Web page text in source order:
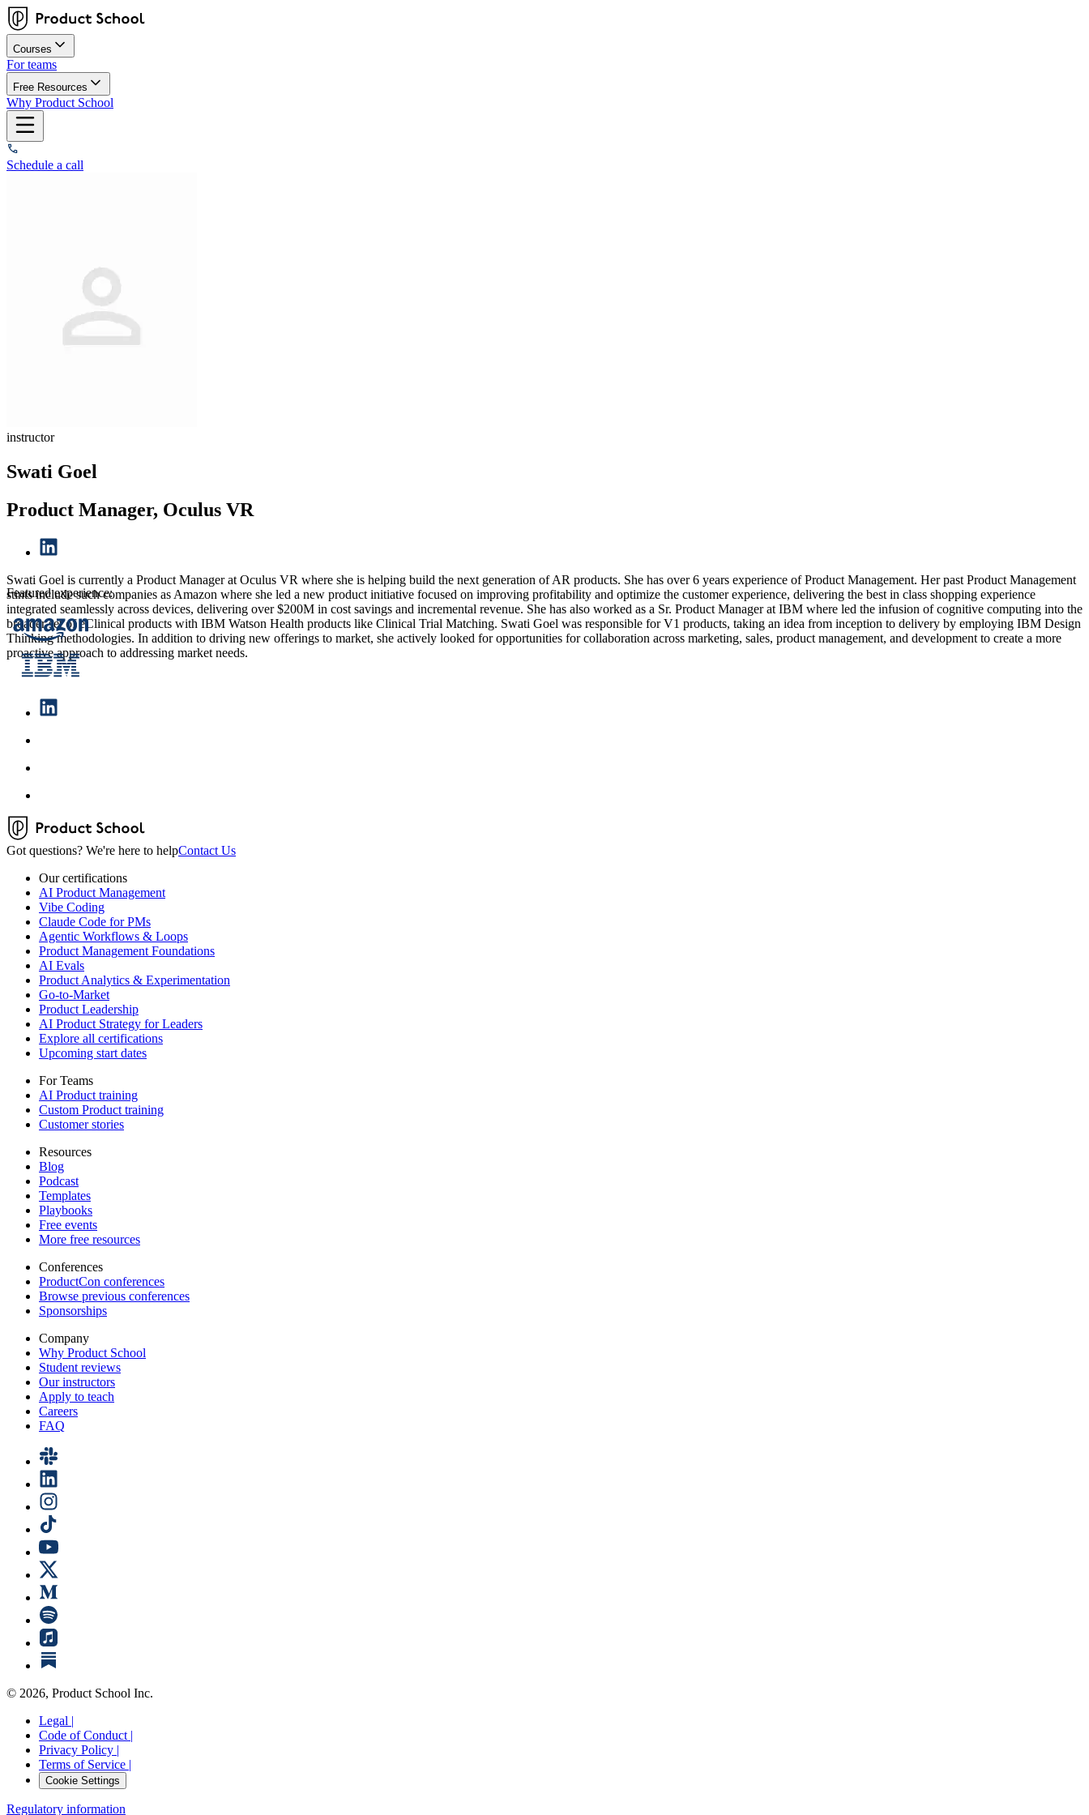
Courses
For teams
Free Resources
Why Product School
Schedule a call
instructor
Swati Goel
Product Manager, Oculus VR
Swati Goel is currently a Product Manager at Oculus VR where she is helping build the next generation of AR products. She has over 6 years experience of Product Management. Her past Product Management
stints include such companies as Amazon where she led a new product initiative focused on improving profitability and optimize the customer experience, delivering the best in class shopping experience
integrated seamlessly across devices, delivering over $200M in cost savings and incremental revenue. She has also worked as a Sr. Product Manager at IBM where led the infusion of cognitive computing into the
broader set of eClinical products with IBM Watson Health products like Clinical Trial Matching. Swati Goel was responsible for V1 products, taking an idea from inception to delivery by employing IBM Design
Thinking methodologies. In addition to driving new offerings to market, she actively looked for opportunities for collaboration across marketing, sales, product management, and development to create a more
proactive approach to addressing market needs.
Featured experience:
Got questions? We're here to helpContact Us
Our certifications
AI Product Management
Vibe Coding
Claude Code for PMs
Agentic Workflows & Loops
Product Management Foundations
AI Evals
Product Analytics & Experimentation
Go-to-Market
Product Leadership
AI Product Strategy for Leaders
Explore all certifications
Upcoming start dates
For Teams
AI Product training
Custom Product training
Customer stories
Resources
Blog
Podcast
Templates
Playbooks
Free events
More free resources
Conferences
ProductCon conferences
Browse previous conferences
Sponsorships
Company
Why Product School
Student reviews
Our instructors
Apply to teach
Careers
FAQ
© 2026, Product School Inc.
Legal |
Code of Conduct |
Privacy Policy |
Terms of Service |
Cookie Settings
Regulatory information